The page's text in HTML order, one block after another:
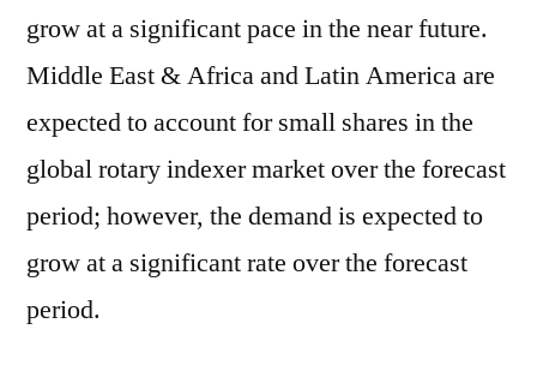
grow at a significant pace in the near future.
Middle East & Africa and Latin America are
expected to account for small shares in the
global rotary indexer market over the forecast
period; however, the demand is expected to
grow at a significant rate over the forecast
period.